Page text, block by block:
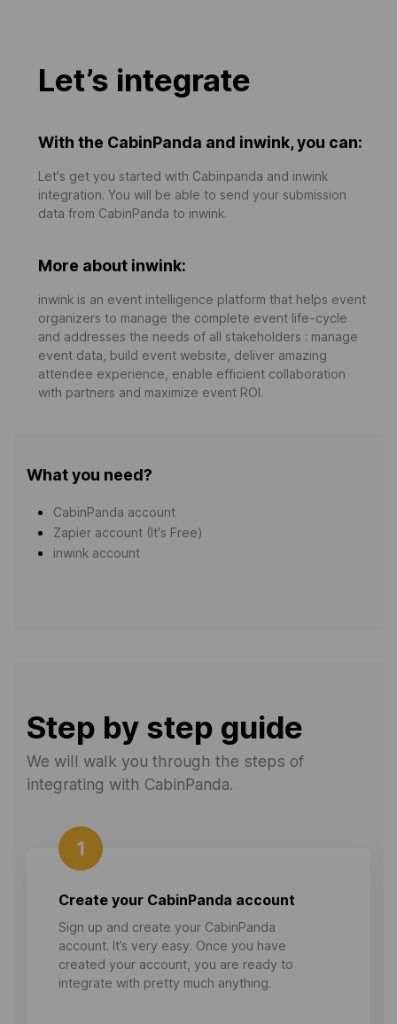
Let’s integrate
With the CabinPanda and inwink, you can:
Let's get you started with Cabinpanda and inwink
integration. You will be able to send your submission
data from CabinPanda to inwink.
More about inwink:
inwink is an event intelligence platform that helps event
organizers to manage the complete event life-cycle
and addresses the needs of all stakeholders : manage
event data, build event website, deliver amazing
attendee experience, enable efficient collaboration
with partners and maximize event ROI.
What you need?
CabinPanda account
Zapier account (It's Free)
inwink account
Step by step guide
We will walk you through the steps of
integrating with CabinPanda.
1
Create your CabinPanda account
Sign up and create your CabinPanda
account. It’s very easy. Once you have
created your account, you are ready to
integrate with pretty much anything.